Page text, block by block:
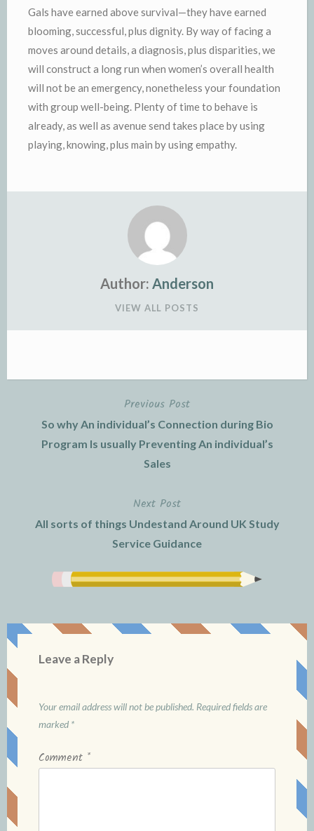
Gals have earned above survival—they have earned
blooming, successful, plus dignity. By way of facing a
moves around details, a diagnosis, plus disparities, we
will construct a long run when women’s overall health
will not be an emergency, nonetheless your foundation
with group well-being. Plenty of time to behave is
already, as well as avenue send takes place by using
playing, knowing, plus main by using empathy.
Author: Anderson
VIEW ALL POSTS
navigation
Previous Post
So why An individual’s Connection during Bio
Program Is usually Preventing An individual’s
Sales
Next Post
All sorts of things Undestand Around UK Study
Service Guidance
Leave a Reply
Your email address will not be published. Required fields are
marked *
Comment *